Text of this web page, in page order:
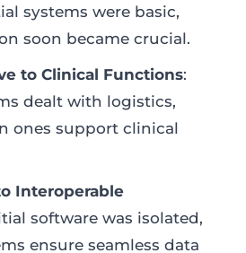
systems were basic,
soon became crucial.
to Clinical Functions:
dealt with logistics,
ones support clinical
Interoperable
software was isolated,
ensure seamless data